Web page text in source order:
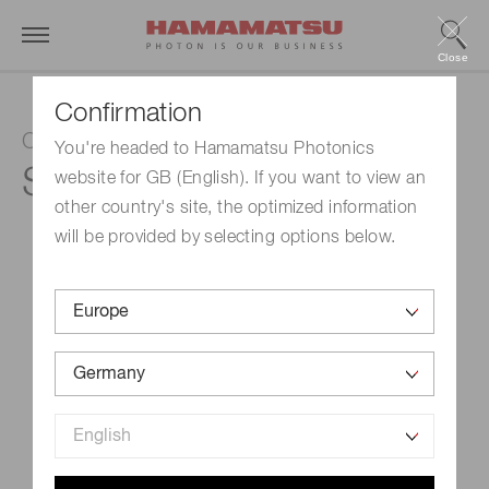
Confirmation
You're headed to Hamamatsu Photonics
website for GB (English). If you want to view an
other country's site, the optimized information
will be provided by selecting options below.
Close
CMOS linear image sensor
S10077